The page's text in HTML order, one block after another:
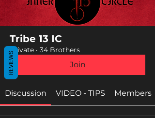
Tribe 13 IC
Private · 34 Brothers
Join
Discussion VIDEO - TIPS Members
REVIEWS